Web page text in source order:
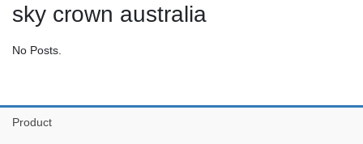
sky crown australia
No Posts.
Product